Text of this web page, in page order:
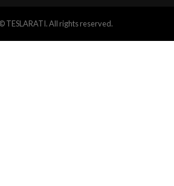
TESLARATI. All rights reserved.